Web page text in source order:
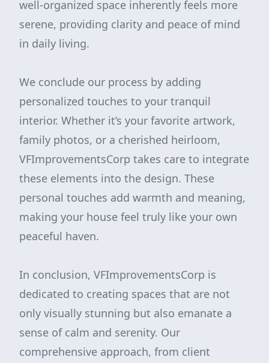
well-organized space inherently feels more
serene, providing clarity and peace of mind
in daily living.
We conclude our process by adding
personalized touches to your tranquil
interior. Whether it’s your favorite artwork,
family photos, or a cherished heirloom,
VFImprovementsCorp takes care to integrate
these elements into the design. These
personal touches add warmth and meaning,
making your house feel truly like your own
peaceful haven.
In conclusion, VFImprovementsCorp is
dedicated to creating spaces that are not
only visually stunning but also emanate a
sense of calm and serenity. Our
comprehensive approach, from client